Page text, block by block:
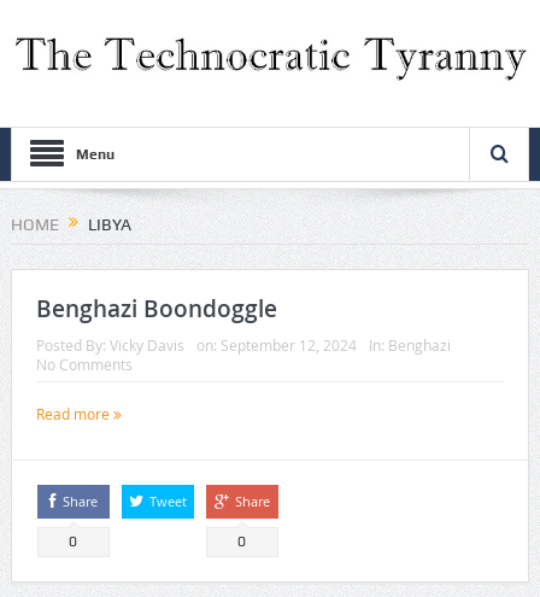
Menu
HOME LIBYA
Benghazi Boondoggle
Posted By: Vicky Davis on: September 12, 2024 In: Benghazi
No Comments
Read more
Share
0
Tweet Share
0